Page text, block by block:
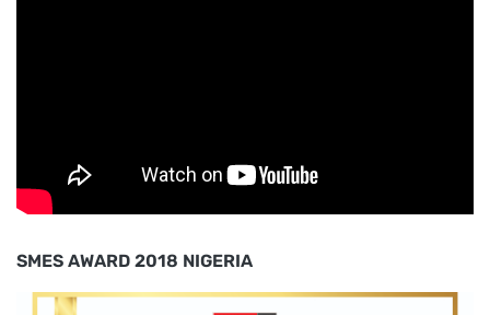
SMES AWARD 2018 NIGERIA